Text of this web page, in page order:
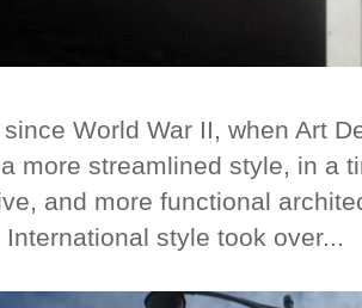
World War II, when Art
more streamlined style, in a
and more functional
style took over...